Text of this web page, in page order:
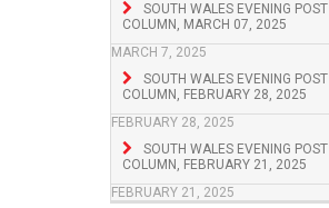
SOUTH WALES EVENING POST
COLUMN, MARCH 07, 2025
MARCH 7, 2025
SOUTH WALES EVENING POST
COLUMN, FEBRUARY 28, 2025
FEBRUARY 28, 2025
SOUTH WALES EVENING POST
COLUMN, FEBRUARY 21, 2025
FEBRUARY 21, 2025